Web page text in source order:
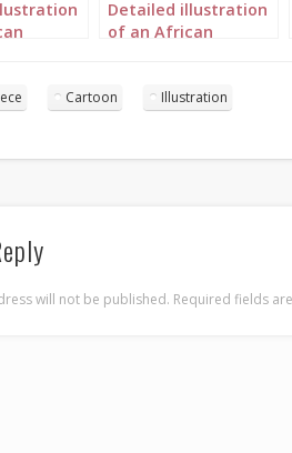
Detailed illustration
of an African
Cartoon Illustration
will not be published. Required fields